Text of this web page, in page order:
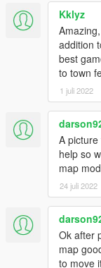
Kklyz
addition
best
to town
1 juli 2022
A
help so
map
24 juli 2022
Ok after
map
to move